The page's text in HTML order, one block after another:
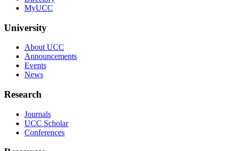
MyUCC
University
About UCC
Announcements
Events
News
Research
Journals
UCC Scholar
Conferences